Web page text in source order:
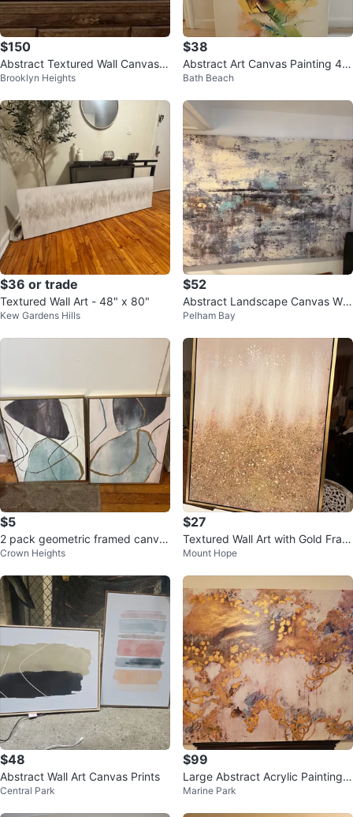
$150
Abstract Textured Wall Canvas 2
0”Hx72”W
Brooklyn Heights
$38
Abstract Art Canvas Painting 40
×30
Bath Beach
$36 or trade
Textured Wall Art - 48" x 80"
Kew Gardens Hills
$52
Abstract Landscape Canvas Wall
Art
Pelham Bay
$5
2 pack geometric framed canva
s pictures
Crown Heights
$27
Textured Wall Art with Gold Fram
e
Mount Hope
$48
Abstract Wall Art Canvas Prints
Central Park
$99
Large Abstract Acrylic Painting/
Original
Marine Park